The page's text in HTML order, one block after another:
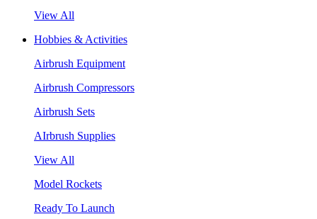
View All
Hobbies & Activities
Airbrush Equipment
Airbrush Compressors
Airbrush Sets
AIrbrush Supplies
View All
Model Rockets
Ready To Launch